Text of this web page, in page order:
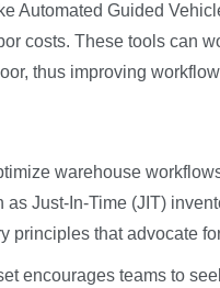
Automated Guided
costs. These tools can
thus improving
warehouse
Just-In-Time (JIT)
principles that advocate
encourages teams to